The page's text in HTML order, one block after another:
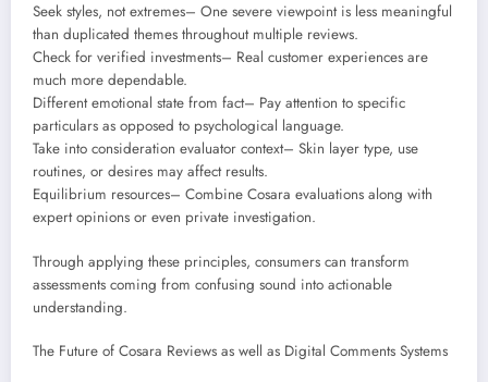
Seek styles, not extremes– One severe viewpoint is less meaningful
than duplicated themes throughout multiple reviews.
Check for verified investments– Real customer experiences are
much more dependable.
Different emotional state from fact– Pay attention to specific
particulars as opposed to psychological language.
Take into consideration evaluator context– Skin layer type, use
routines, or desires may affect results.
Equilibrium resources– Combine Cosara evaluations along with
expert opinions or even private investigation.
Through applying these principles, consumers can transform
assessments coming from confusing sound into actionable
understanding.
The Future of Cosara Reviews as well as Digital Comments Systems